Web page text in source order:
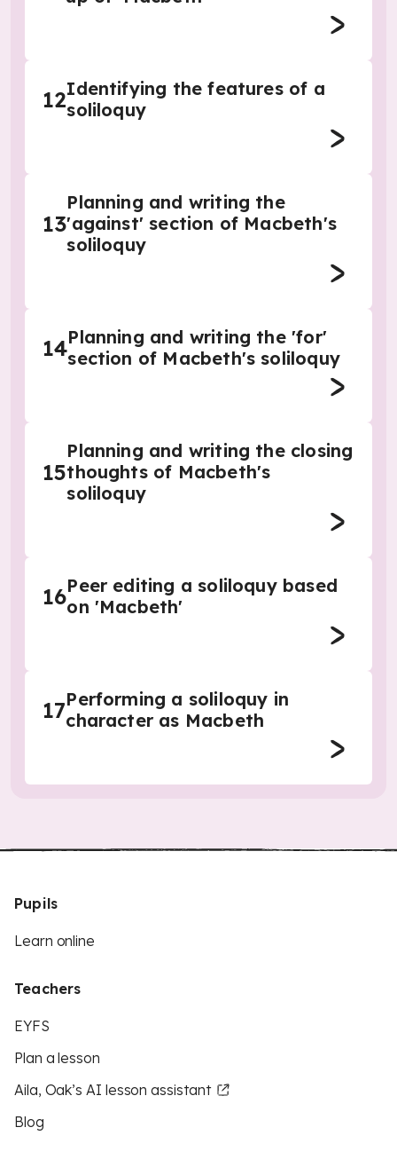
12Identifying the features of a
soliloquy
13
Planning and writing the
'against' section of Macbeth's
soliloquy
14Planning and writing the 'for'
section of Macbeth's soliloquy
15
Planning and writing the closing
thoughts of Macbeth's
soliloquy
16Peer editing a soliloquy based
on 'Macbeth'
17Performing a soliloquy in
character as Macbeth
Pupils
Learn online
Teachers
EYFS
Plan a lesson
Aila, Oak’s AI lesson assistant
Blog